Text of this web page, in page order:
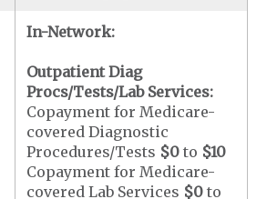
In-Network:
Outpatient Diag
Procs/Tests/Lab Services:
Copayment for Medicare-
covered Diagnostic
Procedures/Tests $0 to $10
Copayment for Medicare-
covered Lab Services $0 to